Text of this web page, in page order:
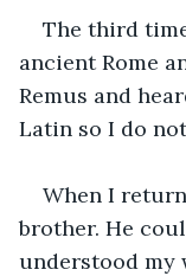
The third
ancient Rome
Remus and
Latin so I do
When I
brother. He
understood my